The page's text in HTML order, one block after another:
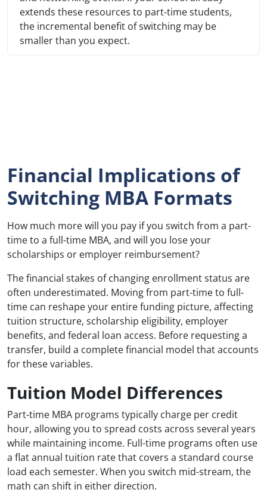
extends these resources to part-time students,
the incremental benefit of switching may be
smaller than you expect.
Financial Implications of
Switching MBA Formats
How much more will you pay if you switch from a part-
time to a full-time MBA, and will you lose your
scholarships or employer reimbursement?
The financial stakes of changing enrollment status are
often underestimated. Moving from part-time to full-
time can reshape your entire funding picture, affecting
tuition structure, scholarship eligibility, employer
benefits, and federal loan access. Before requesting a
transfer, build a complete financial model that accounts
for these variables.
Tuition Model Differences
Part-time MBA programs typically charge per credit
hour, allowing you to spread costs across several years
while maintaining income. Full-time programs often use
a flat annual tuition rate that covers a standard course
load each semester. When you switch mid-stream, the
math can shift in either direction.